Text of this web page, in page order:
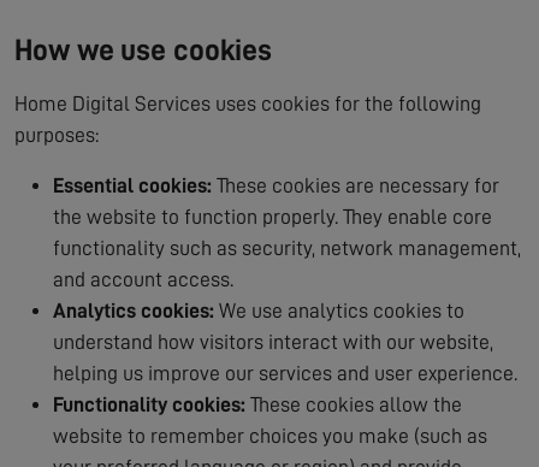
How we use cookies
Home Digital Services uses cookies for the following
purposes:
Essential cookies: These cookies are necessary for
the website to function properly. They enable core
functionality such as security, network management,
and account access.
Analytics cookies: We use analytics cookies to
understand how visitors interact with our website,
helping us improve our services and user experience.
Functionality cookies: These cookies allow the
website to remember choices you make (such as